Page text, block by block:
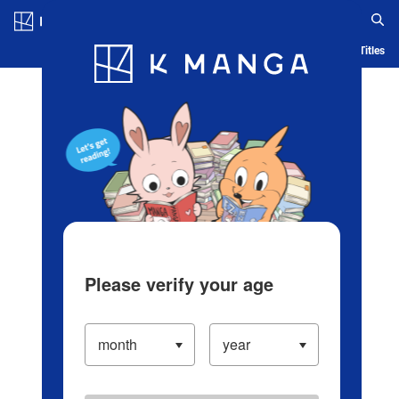
Blog App Ranking History Serialized Titles
Please verify your age